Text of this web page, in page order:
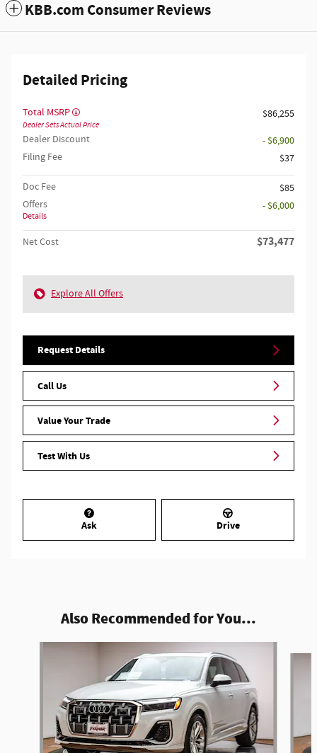
KBB.com Consumer Reviews
Detailed Pricing
Total MSRP
Dealer Sets Actual Price
$86,255
Dealer Discount
- $6,900
Filing Fee
$37
Doc Fee
$85
Offers
Details
- $6,000
Net Cost $73,477
Explore All Offers
Request Details
Call Us
Value Your Trade
Test With Us
Ask Drive
Also Recommended for You...